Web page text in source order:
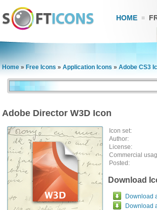
HOME
Home » Free Icons » Application Icons » Adobe CS3
Adobe Director W3D Icon
Icon set:
Author:
License:
Commercial
Posted:
Download
Download
Download